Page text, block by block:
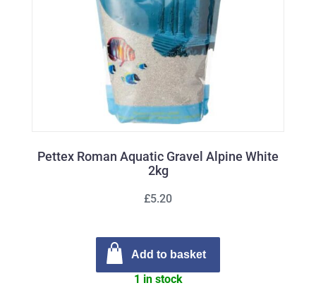
Pettex Roman Aquatic Gravel Alpine White
2kg
£5.20
Add to basket
1 in stock